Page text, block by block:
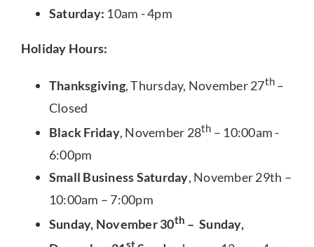
Saturday: 10am - 4pm
Holiday Hours:
Thanksgiving, Thursday, November 27th –
Closed
Black Friday, November 28th – 10:00am -
6:00pm
Small Business Saturday, November 29th –
10:00am – 7:00pm
Sunday, November 30th – Sunday,
st